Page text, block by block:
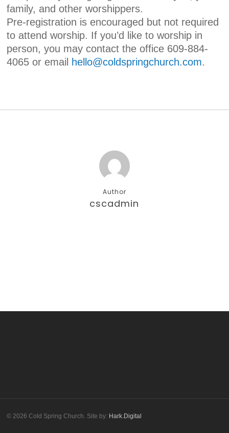
family, and other worshippers.
Pre-registration is encouraged but not required
to attend worship. If you’d like to worship in
person, you may contact the office 609-884-
4065 or email
hello@coldspringchurch.com.
Author
cscadmin
© 2026 Cold Spring Church. Site by: Hark.Digital